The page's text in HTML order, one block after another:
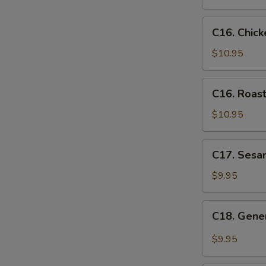
Snow
Peas
Chicken
Egg
Foo
Young
C16.
$10.95
Roast
Pork
Egg
Foo
Young
C16.
$10.95
Sesame
Chicken
C17.
$9.95
General
Tso's
C18.
$9.95